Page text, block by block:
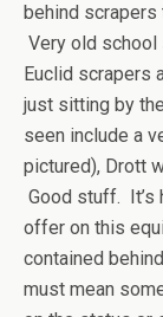
behind scrapers
Very old
Euclid scrapers
just sitting by
seen include a
pictured), Drott
Good stuff. It’s
offer on this
contained
must mean